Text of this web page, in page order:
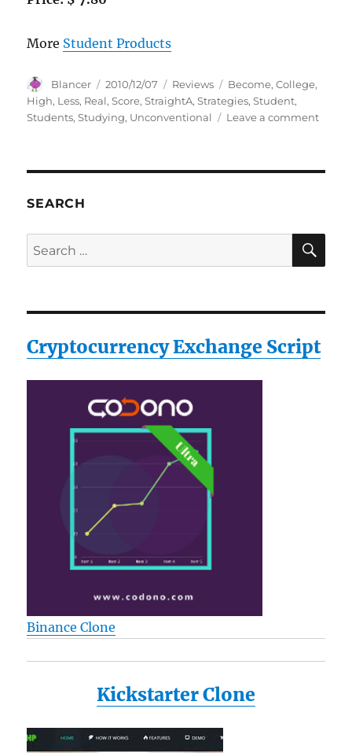
More Student Products
Author
Blancer
Posted
on
2010/12/07 Categories
Reviews Tags
Become,College,
High, Less, Real,Score,StraightA,Strategies,Student,
Students,Studying, Unconventional Leave a commenton
Use
SEARCH
Search
for:
Cryptocurrency Exchange Script
Binance Clone
Kickstarter Clone